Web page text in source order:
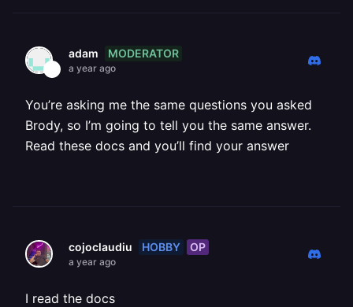
adam MODERATOR
a year ago
You’re asking me the same questions you asked
Brody, so I’m going to tell you the same answer.
Read these docs and you’ll find your answer
cojoclaudiu HOBBY OP
a year ago
I read the docs